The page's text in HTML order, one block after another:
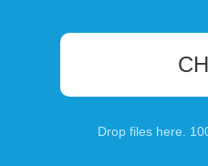
Drop files here.